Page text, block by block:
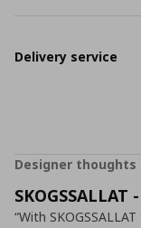
Delivery service
Designer thoughts
“With